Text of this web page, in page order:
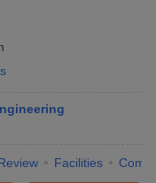
Facilities